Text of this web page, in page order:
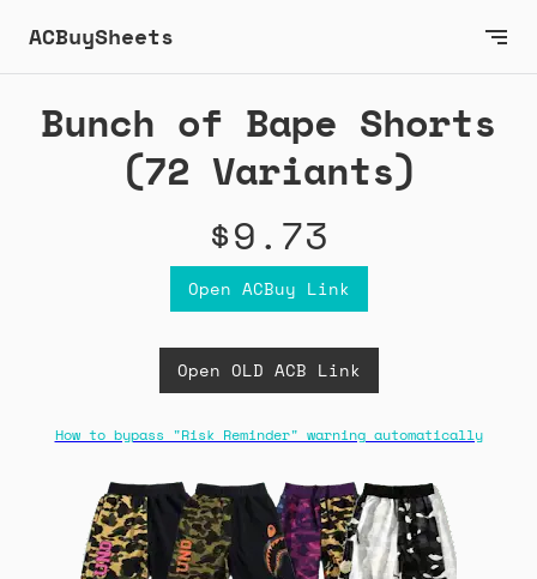
ACBuySheets
Bunch of Bape Shorts
(72 Variants)
$9.73
Open ACBuy Link
Open OLD ACB Link
How to bypass "Risk Reminder" warning automatically